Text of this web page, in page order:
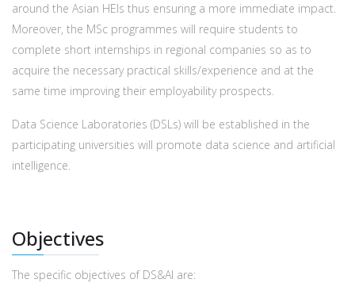
around the Asian HEIs thus ensuring a more immediate impact.
Moreover, the MSc programmes will require students to
complete short internships in regional companies so as to
acquire the necessary practical skills/experience and at the
same time improving their employability prospects.
Data Science Laboratories (DSLs) will be established in the
participating universities will promote data science and artificial
intelligence.
Οbjectives
The specific objectives of DS&AI are: